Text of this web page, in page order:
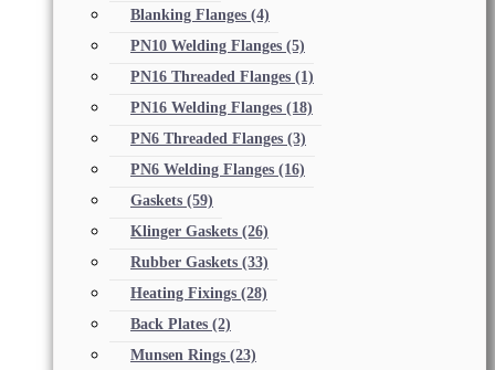
Blanking Flanges (4)
PN10 Welding Flanges (5)
PN16 Threaded Flanges (1)
PN16 Welding Flanges (18)
PN6 Threaded Flanges (3)
PN6 Welding Flanges (16)
Gaskets (59)
Klinger Gaskets (26)
Rubber Gaskets (33)
Heating Fixings (28)
Back Plates (2)
Munsen Rings (23)